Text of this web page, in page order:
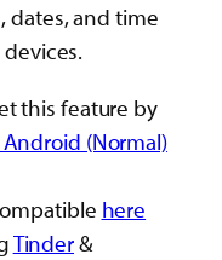
dates, and time
this feature by
Android (Normal)
here
Tinder&